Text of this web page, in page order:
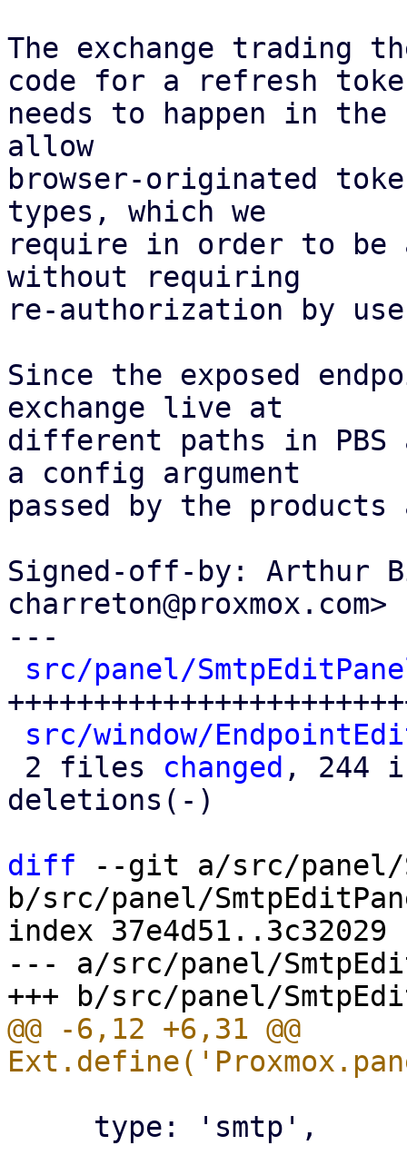
The exchange
code for a refresh
needs to happen in the
allow
browser-originated
types, which we
require in order to be
without requiring
re-authorization by
Since the exposed
exchange live at
different paths in PBS
a config argument
passed by the
Signed-off-by: Arthur
charreton@proxmox.com>
---
src/panel/
src/window/
2 files changed , 244
deletions(-)
diff --git a/src/panel/
b/src/panel/
index 37e4d51..3c32029
--- a/src/panel/
@@ -6,12 +6,31 @@